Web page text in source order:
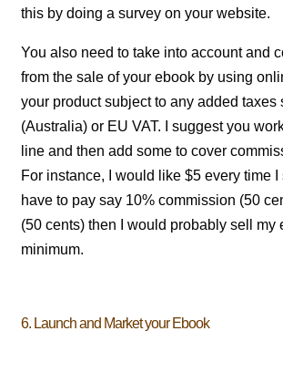
this by doing a survey on your website.
You also need to take into account and
from the sale of your ebook by using
your product subject to any added taxes
(Australia) or EU VAT. I suggest you
line and then add some to cover
For instance, I would like $5 every time I
have to pay say 10% commission (50
(50 cents) then I would probably sell my
minimum.
6. Launch and Market your Ebook